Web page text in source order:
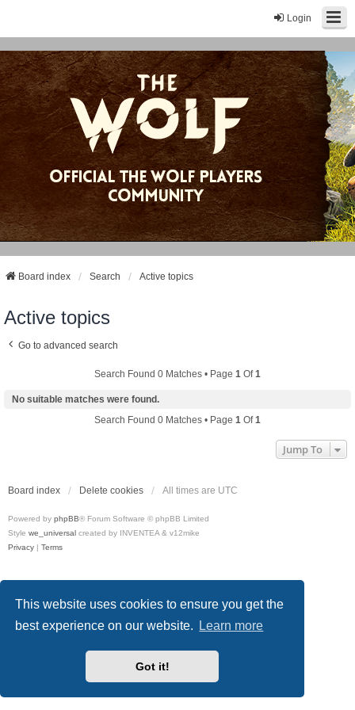
This website uses cookies to ensure you get the
best experience on our website.
Learn more
Got it!
Login
Board index Search Active topics
Active topics
Go to advanced search
Search Found 0 Matches • Page 1 Of1
No suitable matches were found.
Search Found 0 Matches • Page 1 Of1
Jump To
Board index Delete cookies All times are UTC
Powered by phpBB® Forum Software © phpBB Limited
Style we_universal created by INVENTEA & v12mike
Privacy | Terms